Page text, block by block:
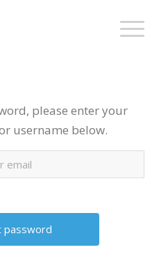
please enter your
username below.